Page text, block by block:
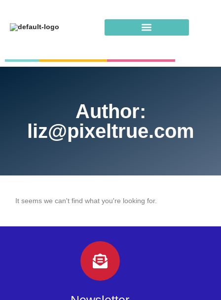
Author:
liz@pixeltrue.com
It seems we can't find what you're looking for.